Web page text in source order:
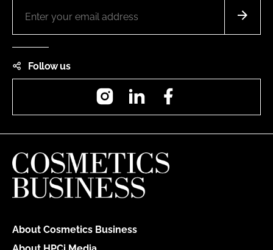
Follow us
InstagramLinkedIn
About Cosmetics Business